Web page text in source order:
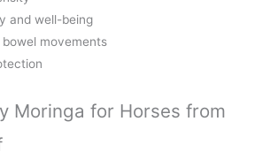
and well-being
movements
Moringa for Horses from